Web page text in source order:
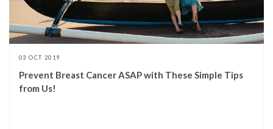
03 OCT 2019
Prevent Breast Cancer ASAP with These Simple Tips
from Us!